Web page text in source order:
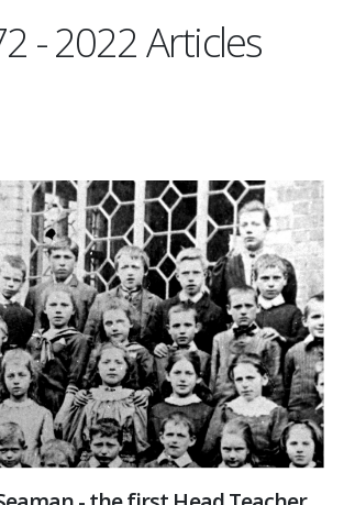
- 2022 Articles